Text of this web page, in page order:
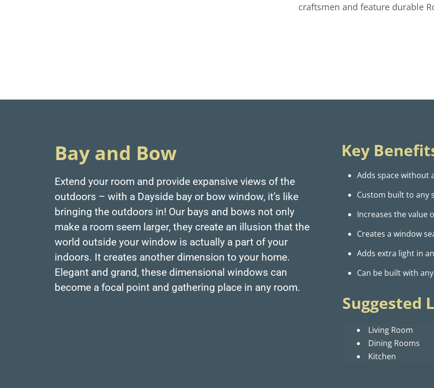
craftsmen and feature durable
Bay and Bow
Extend your room and provide expansive views of the
outdoors – with a Dayside bay or bow window, it’s like
bringing the outdoors in! Our bays and bows not only
make a room seem larger, they create an illusion that the
world outside your window is actually a part of your
indoors. It creates another dimension to your home.
Elegant and grand, these dimensional windows can
become a focal point and gathering place in any room.
Key
Adds space without
Custom built to any
Increases the value
Creates a window
Adds extra light in
Can be built with
Suggested
Living Room
Dining Rooms
Kitchen